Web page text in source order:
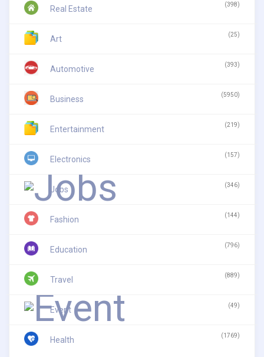
Real Estate (398)
Art (25)
Automotive (393)
Business (5950)
Entertainment (219)
Electronics (157)
Jobs (346)
Fashion (144)
Education (796)
Travel (889)
Event (49)
Health (1769)